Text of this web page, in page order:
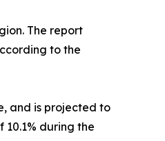
The report
to the
and is projected to
during the